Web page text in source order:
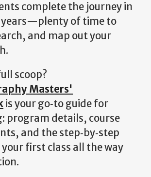
complete the journey in
years—plenty of time to
and map out your
scoop?
Masters'
is your go‑to guide for
program details, course
and the step‑by‑step
first class all the way